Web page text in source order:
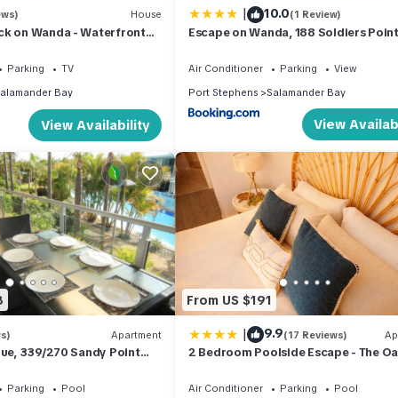
unwind.
+ Private Balcony Access + Linen + Bed Making
Access + Linen + Bed Making
doonas & blankets are included for your comfort.
your next Port Stephens holiday accommodation.
our website or via the link which will be sent to you in your
House
on Wanda - Waterfront
Parking
TV
Bay
View Availability
| 10.0(1 Review)
Escape on Wanda, 188 Soldiers
Air Conditioner Parking
View
Port Stephens
Salamander Bay
View
Apartment
339/270 Sandy Point
Parking
Pool
From US $191
| 9.9(17 Reviews)
2 Bedroom Poolside Escape - The
Air Conditioner Parking
Pool